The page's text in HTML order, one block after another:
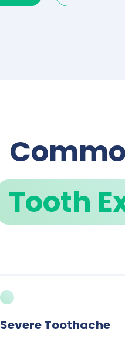
Tooth
Severe Toothache